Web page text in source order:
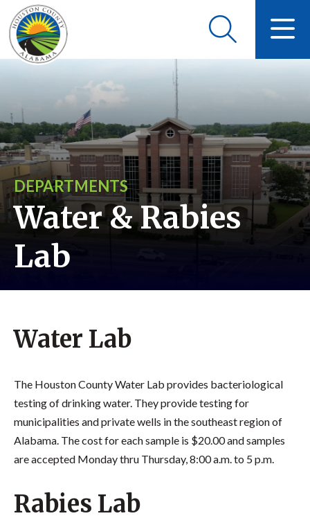
DEPARTMENTS
Water & Rabies
Lab
Water Lab
The Houston County Water Lab provides bacteriological
testing of drinking water. They provide testing for
municipalities and private wells in the southeast region of
Alabama. The cost for each sample is $20.00 and samples
are accepted Monday thru Thursday, 8:00 a.m. to 5 p.m.
Rabies Lab